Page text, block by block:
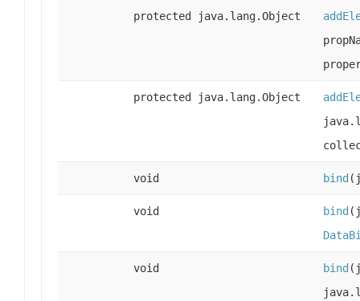
protected java.lang.Object
protected java.lang.Object
void bind
void bind
void bind